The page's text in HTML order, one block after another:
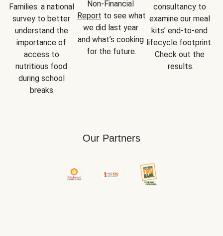
Families: a national
survey to better
understand the
importance of
access to
nutritious food
during school
breaks.
Report to see what
we did last year
and what’s cooking
for the future.
consultancy to
examine our meal
kits’ end-to-end
lifecycle footprint.
Check out the
results.
Our Partners